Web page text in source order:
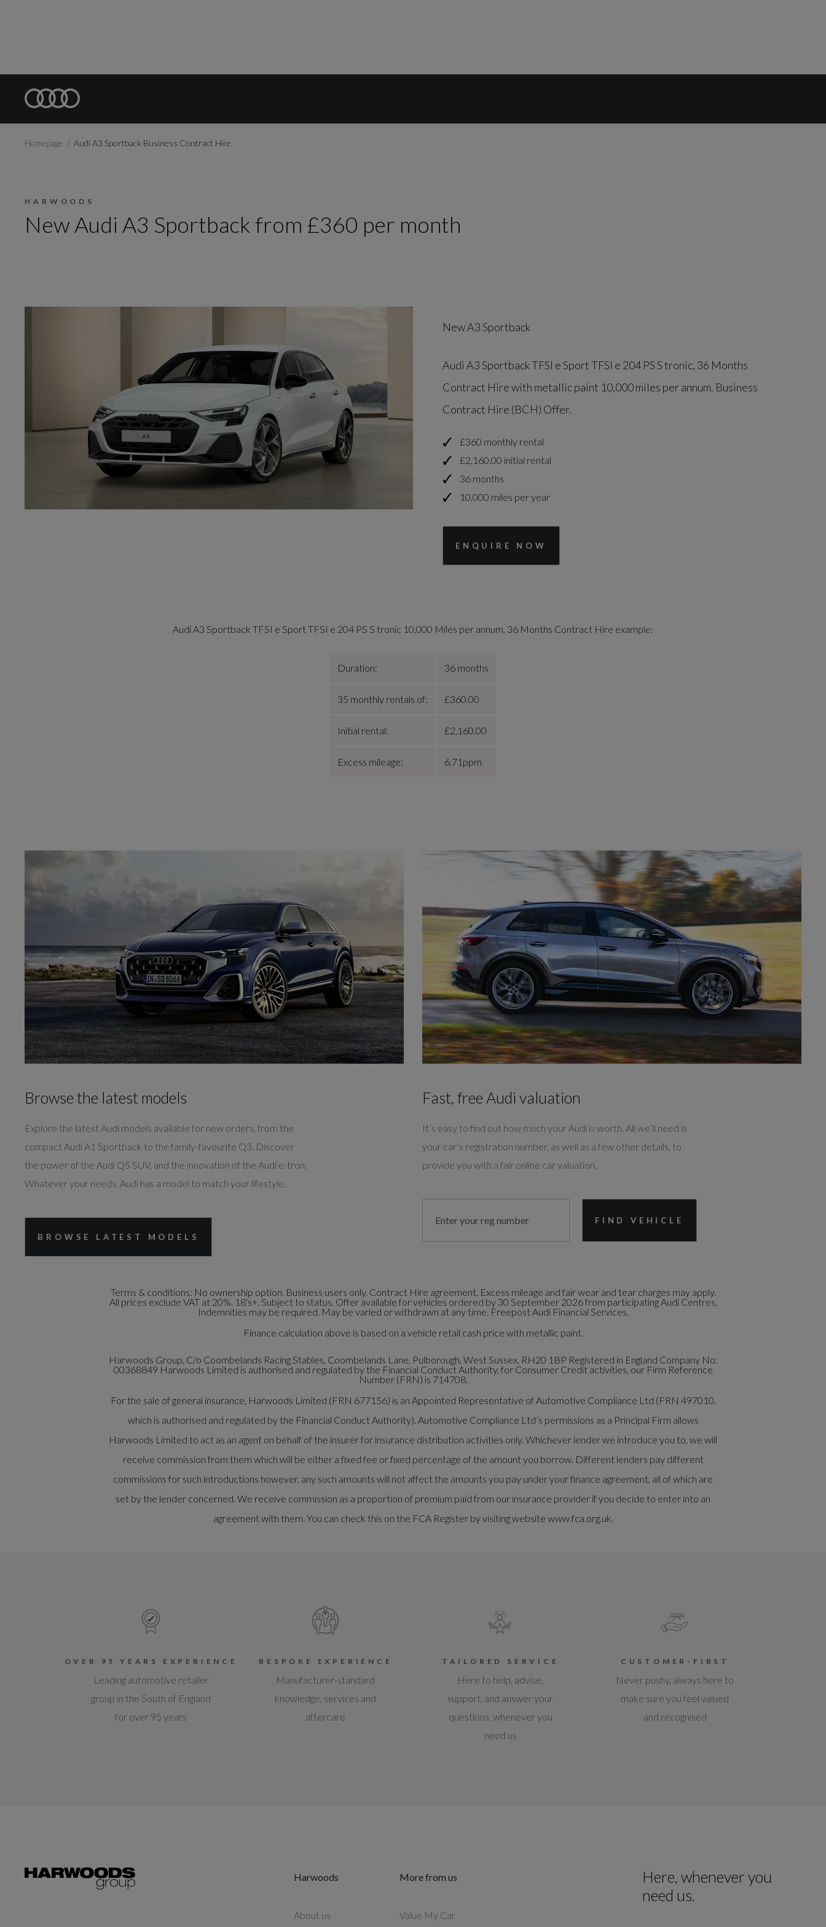
Homepage Audi A3 Sportback Business Contract Hire
HARWOODS
New Audi A3 Sportback from £360 per month
New A3 Sportback
Audi A3 Sportback TFSI e Sport TFSI e 204 PS S tronic, 36 Months
Contract Hire with metallic paint 10,000 miles per annum. Business
Contract Hire (BCH) Offer.
£360 monthly rental
£2,160.00 initial rental
36 months
10,000 miles per year
ENQUIRE NOW
Audi A3 Sportback TFSI e Sport TFSI e 204 PS S tronic 10,000 Miles per annum, 36 Months Contract Hire example:
Duration: 36 months
35 monthly rentals of: £360.00
Initial rental: £2,160.00
Excess mileage: 6.71ppm
Browse the latest models
Explore the latest Audi models available for new orders, from the
compact Audi A1 Sportback to the family-favourite Q3. Discover
the power of the Audi Q5 SUV, and the innovation of the Audi e-tron.
Whatever your needs, Audi has a model to match your lifestyle.
BROWSE LATEST MODELS
Fast, free Audi valuation
It’s easy to find out how much your Audi is worth. All we’ll need is
your car’s registration number, as well as a few other details, to
provide you with a fair online car valuation.
FIND VEHICLE
Terms & conditions: No ownership option. Business users only. Contract Hire agreement. Excess mileage and fair wear and tear charges may apply.
All prices exclude VAT at 20%. 18's+. Subject to status. Offer available for vehicles ordered by 30 September 2026 from participating Audi Centres.
Indemnities may be required. May be varied or withdrawn at any time. Freepost Audi Financial Services.
Finance calculation above is based on a vehicle retail cash price with metallic paint.
Harwoods Group, C/o Coombelands Racing Stables, Coombelands Lane, Pulborough, West Sussex, RH20 1BP Registered in England Company No:
00368849 Harwoods Limited is authorised and regulated by the Financial Conduct Authority, for Consumer Credit activities, our Firm Reference
Number (FRN) is 714708.
For the sale of general insurance, Harwoods Limited (FRN 677156) is an Appointed Representative of Automotive Compliance Ltd (FRN 497010,
which is authorised and regulated by the Financial Conduct Authority). Automotive Compliance Ltd’s permissions as a Principal Firm allows
Harwoods Limited to act as an agent on behalf of the insurer for insurance distribution activities only. Whichever lender we introduce you to, we will
receive commission from them which will be either a fixed fee or fixed percentage of the amount you borrow. Different lenders pay different
commissions for such introductions however, any such amounts will not affect the amounts you pay under your finance agreement, all of which are
set by the lender concerned. We receive commission as a proportion of premium paid from our insurance provider if you decide to enter into an
agreement with them. You can check this on the FCA Register by visiting website www.fca.org.uk.
OVER 95 YEARS EXPERIENCE
Leading automotive retailer
group in the South of England
for over 95 years
BESPOKE EXPERIENCE
Manufacturer-standard
knowledge, services and
aftercare
TAILORED SERVICE
Here to help, advise,
support, and answer your
questions, whenever you
need us
CUSTOMER-FIRST
Never pushy, always here to
make sure you feel valued
and recognised
Harwoods
About us
More from us
Value My Car
Here, whenever you
need us.